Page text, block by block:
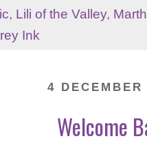
, Lili of the Valley,
Ink
4 DECEMBER
Welcome